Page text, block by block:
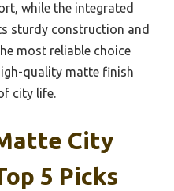
while the integrated
sturdy construction and
most reliable choice
quality matte finish
city life.
City
5 Picks